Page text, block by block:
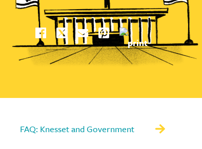
FAQ: Knesset and Government